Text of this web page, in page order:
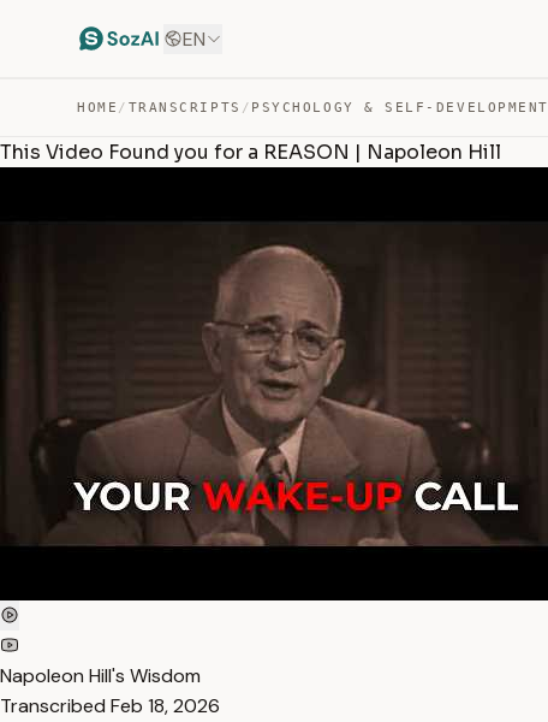
EN
HOME / TRANSCRIPTS / PSYCHOLOGY & SELF-DEVELOPMENT
This Video Found you for a REASON | Napoleon Hill
Napoleon Hill's Wisdom
Transcribed Feb 18, 2026